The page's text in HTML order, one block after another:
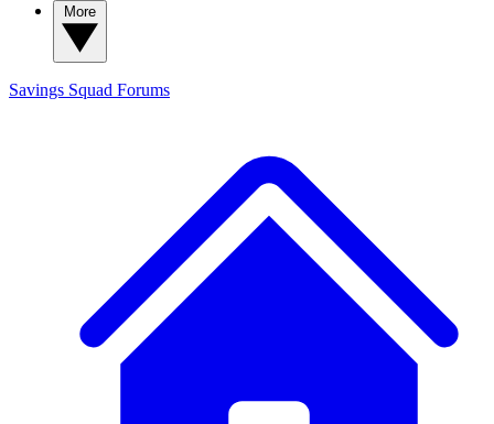
Savings Squad Forums